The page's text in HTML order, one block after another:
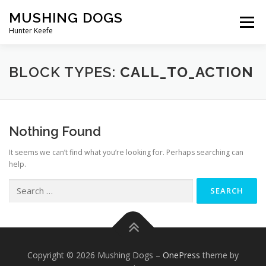
content
MUSHING DOGS
Hunter Keefe
Menu
ABOUT SUPPORT STORE CART
BLOCK TYPES: CALL_TO_ACTION
Nothing Found
It seems we can’t find what you’re looking for. Perhaps searching can
help.
for:
Copyright © 2026 Mushing Dogs – OnePress theme by